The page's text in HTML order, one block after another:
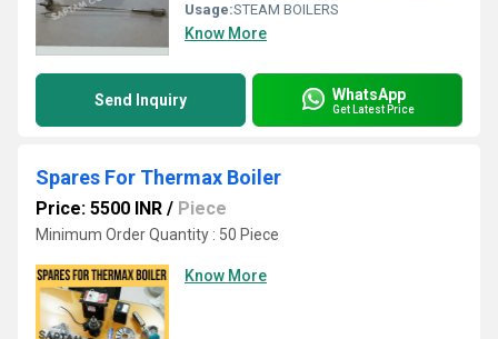
Usage:STEAM BOILERS
Know More
Send Inquiry WhatsApp
Get Latest Price
Spares For Thermax Boiler
Price: 5500 INR / Piece
Minimum Order Quantity : 50 Piece
Know More